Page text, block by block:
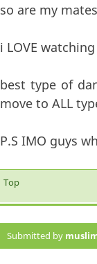
so are my mates
i LOVE
best type of
move to ALL
P.S IMO guys
Top
Submitted by